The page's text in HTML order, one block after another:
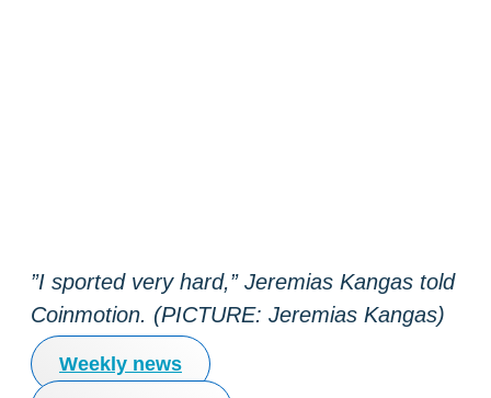
”I sported very hard,” Jeremias Kangas told
Coinmotion. (PICTURE: Jeremias Kangas)
Weekly news